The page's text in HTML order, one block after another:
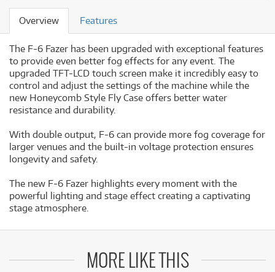
Overview Features
The F-6 Fazer has been upgraded with exceptional features
to provide even better fog effects for any event. The
upgraded TFT-LCD touch screen make it incredibly easy to
control and adjust the settings of the machine while the
new Honeycomb Style Fly Case offers better water
resistance and durability.
With double output, F-6 can provide more fog coverage for
larger venues and the built-in voltage protection ensures
longevity and safety.
The new F-6 Fazer highlights every moment with the
powerful lighting and stage effect creating a captivating
stage atmosphere.
MORE LIKE THIS